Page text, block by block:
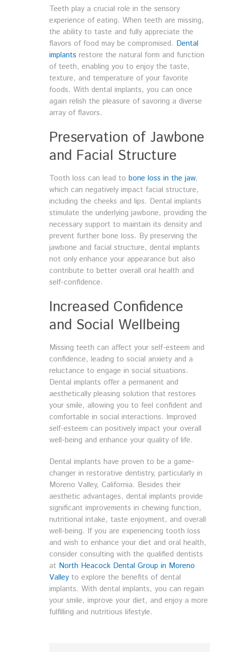
Teeth play a crucial role in the sensory
experience of eating. When teeth are missing,
the ability to taste and fully appreciate the
flavors of food may be compromised. Dental
implants restore the natural form and function
of teeth, enabling you to enjoy the taste,
texture, and temperature of your favorite
foods. With dental implants, you can once
again relish the pleasure of savoring a diverse
array of flavors.
Preservation of Jawbone
and Facial Structure
Tooth loss can lead to bone loss in the jaw,
which can negatively impact facial structure,
including the cheeks and lips. Dental implants
stimulate the underlying jawbone, providing the
necessary support to maintain its density and
prevent further bone loss. By preserving the
jawbone and facial structure, dental implants
not only enhance your appearance but also
contribute to better overall oral health and
self-confidence.
Increased Confidence
and Social Wellbeing
Missing teeth can affect your self-esteem and
confidence, leading to social anxiety and a
reluctance to engage in social situations.
Dental implants offer a permanent and
aesthetically pleasing solution that restores
your smile, allowing you to feel confident and
comfortable in social interactions. Improved
self-esteem can positively impact your overall
well-being and enhance your quality of life.
Dental implants have proven to be a game-
changer in restorative dentistry, particularly in
Moreno Valley, California. Besides their
aesthetic advantages, dental implants provide
significant improvements in chewing function,
nutritional intake, taste enjoyment, and overall
well-being. If you are experiencing tooth loss
and wish to enhance your diet and oral health,
consider consulting with the qualified dentists
at North Heacock Dental Group in Moreno
Valley to explore the benefits of dental
implants. With dental implants, you can regain
your smile, improve your diet, and enjoy a more
fulfilling and nutritious lifestyle.